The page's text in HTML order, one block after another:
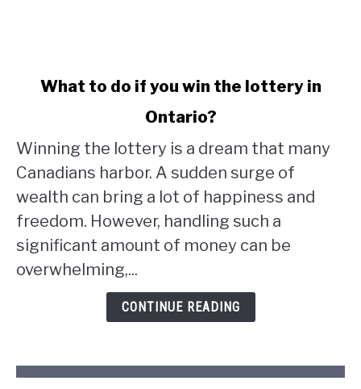
do
if
you
win
lottery
in
What to do if you win the lottery in
Ontario?
Winning the lottery is a dream that many
Canadians harbor. A sudden surge of
wealth can bring a lot of happiness and
freedom. However, handling such a
significant amount of money can be
overwhelming,...
CONTINUE READING